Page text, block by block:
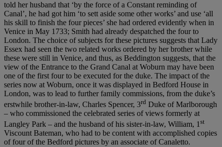
told her husband that ‘by the force of a Constant reminding of
Canal’, he had got him ‘to sett aside some other works’ and use ‘all
his skill to finish the four pieces’ she had ordered evidently when in
Venice in May 1733; Smith had already despatched the four to
London. The choice of subjects for these pictures suggests that Lady
Essex had seen the two related works ordered by her brother while
these were still in Venice, and thus, as Beddington suggests, that the
view of the Entrance to the Grand Canal at Woburn may have been
one of the first four to be executed for the duke. The impact of the
series now at Woburn, once it was displayed in Bedford House in
London, was to lead to further family commissions, from the duke’s
erstwhile brother-in-law, Charles Spencer, 3rd Duke of Marlborough
– who commissioned the celebrated series of views formerly at
Langley Park – and the husband of his sister-in-law, William, 1st
Viscount Bateman, who had to be content with accomplished copies
of four of the Bedford pictures by an associate of Canaletto.